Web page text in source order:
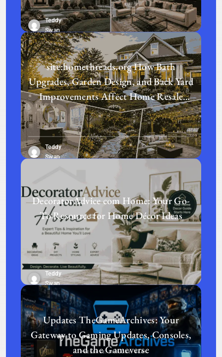
Teddy
Swan
site:homethreads.org How Bath
Upgrades, Garden Design, and Back Yard
Improvements Affect Home Resale
Value in Today’s Real Estate Market
Teddy
Swan
DecoratorAdvice com Home: Your Go-
To Resource for Home Décor Ideas
Teddy
Swan
Updates TheGameArchives: Your
Gateway to Gaming Updates, Consoles,
and the Gameverse